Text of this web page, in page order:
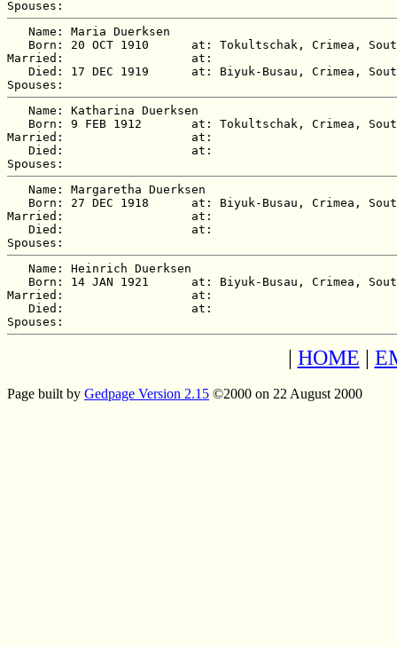
   Name: Maria Duerksen
Born: 20 OCT 1910      at: Tokultschak, Crimea,
Married:                  at:
Died: 17 DEC 1919      at: Biyuk-Busau, Crimea,
   Name: Katharina Duerksen
Born: 9 FEB 1912       at: Tokultschak, Crimea,
Married:                  at:
   Died:                  at:
   Name: Margaretha Duerksen
Born: 27 DEC 1918      at: Biyuk-Busau, Crimea,
Married:                  at:
   Died:                  at:
   Name: Heinrich Duerksen
Born: 14 JAN 1921      at: Biyuk-Busau, Crimea,
Married:                  at:
   Died:                  at:
| HOME |
Page built by Gedpage Version 2.15 ©2000 on 22 August 2000